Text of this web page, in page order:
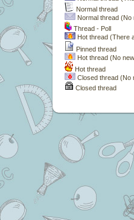
Normal thread
Normal thread
Thread - Poll
Hot thread (There
Pinned thread
Hot thread (No
Hot thread
Closed thread (No
Closed thread